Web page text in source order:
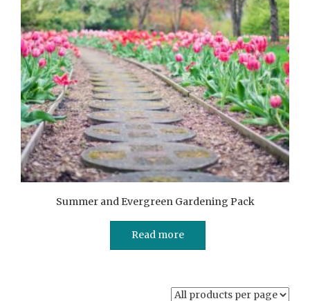
Summer and Evergreen Gardening Pack
Read more